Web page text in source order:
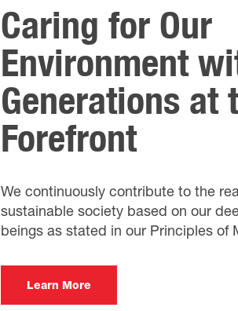
Caring for Our
Environment
Generations at
Forefront
We continuously contribute to the
sustainable society based on our
beings as stated in our Principles of
Learn More